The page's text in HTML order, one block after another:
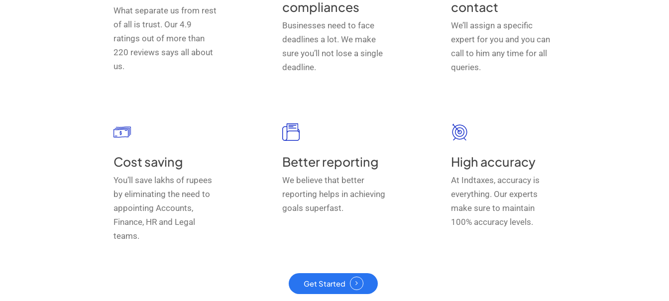
What separate us from rest
of all is trust. Our 4.9
ratings out of more than
220 reviews says all about
us.
compliances
Businesses need to face
deadlines a lot. We make
sure you’ll not lose a single
deadline.
contact
We’ll assign a specific
expert for you and you can
call to him any time for all
queries.
Cost saving
You’ll save lakhs of rupees
by eliminating the need to
appointing Accounts,
Finance, HR and Legal
teams.
Better reporting
We believe that better
reporting helps in achieving
goals superfast.
High accuracy
At Indtaxes, accuracy is
everything. Our experts
make sure to maintain
100% accuracy levels.
Get Started